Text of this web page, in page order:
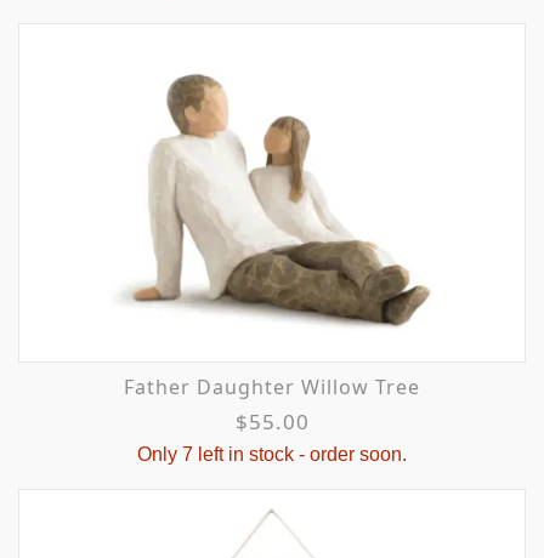
Father Daughter Willow Tree
$55.00
Only 7 left in stock - order soon.